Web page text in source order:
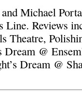
Michael
Reviews
Theatre,
@
Dream @